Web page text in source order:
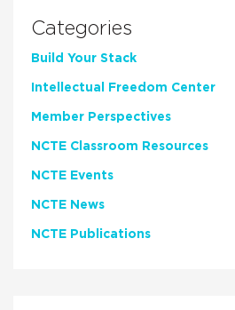
Categories
Build Your Stack
Intellectual Freedom Center
Member Perspectives
NCTE Classroom Resources
NCTE Events
NCTE News
NCTE Publications